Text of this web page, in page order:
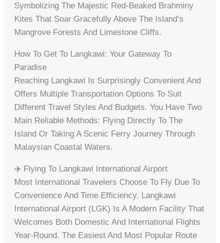
Symbolizing The Majestic Red-Beaked Brahminy
Kites That Soar Gracefully Above The Island’s
Mangrove Forests And Limestone Cliffs.
How To Get To Langkawi: Your Gateway To
Paradise
Reaching Langkawi Is Surprisingly Convenient And
Offers Multiple Transportation Options To Suit
Different Travel Styles And Budgets. You Have Two
Main Reliable Methods: Flying Directly To The
Island Or Taking A Scenic Ferry Journey Through
Malaysian Coastal Waters.
✈️ Flying To Langkawi International Airport
Most International Travelers Choose To Fly Due To
Convenience And Time Efficiency. Langkawi
International Airport (LGK) Is A Modern Facility That
Welcomes Both Domestic And International Flights
Year-Round. The Easiest And Most Popular Route